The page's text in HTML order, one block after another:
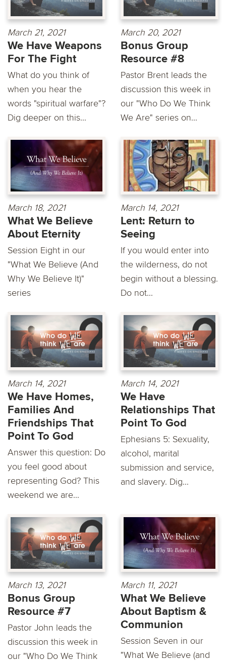
March 21, 2021
We Have Weapons
For The Fight
What do you think of
when you hear the
words "spiritual warfare"?
Dig deeper on this...
March 20, 2021
Bonus Group
Resource #8
Pastor Brent leads the
discussion this week in
our "Who Do We Think
We Are" series on...
March 18, 2021
What We Believe
About Eternity
Session Eight in our
"What We Believe (And
Why We Believe It)"
series
March 14, 2021
Lent: Return to
Seeing
If you would enter into
the wilderness, do not
begin without a blessing.
Do not...
March 14, 2021
We Have Homes,
Families And
Friendships That
Point To God
Answer this question: Do
you feel good about
representing God? This
weekend we are...
March 14, 2021
We Have
Relationships That
Point To God
Ephesians 5: Sexuality,
alcohol, marital
submission and service,
and slavery. Dig...
March 13, 2021
Bonus Group
Resource #7
Pastor John leads the
discussion this week in
our "Who Do We Think
March 11, 2021
What We Believe
About Baptism &
Communion
Session Seven in our
"What We Believe (and